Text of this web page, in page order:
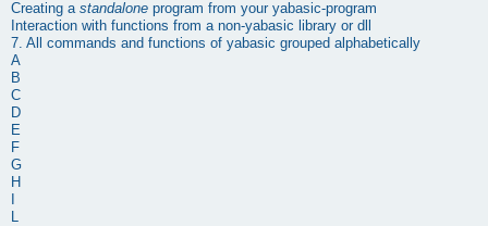
Creating a standalone program from your yabasic-program
Interaction with functions from a non-yabasic library or dll
7. All commands and functions of yabasic grouped alphabetically
A
B
C
D
E
F
G
H
L